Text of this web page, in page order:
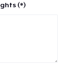
(*)